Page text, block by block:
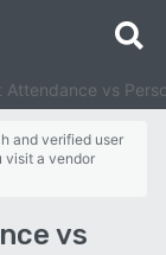
Attendance vs
and verified user
visit a vendor
vs